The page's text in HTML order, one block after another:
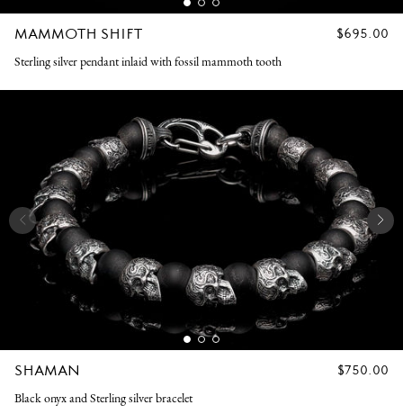
MAMMOTH SHIFT
REGULAR
$695.00
Sterling silver pendant inlaid with fossil mammoth tooth
SHAMAN
REGULAR
$750.00
Black onyx and Sterling silver bracelet